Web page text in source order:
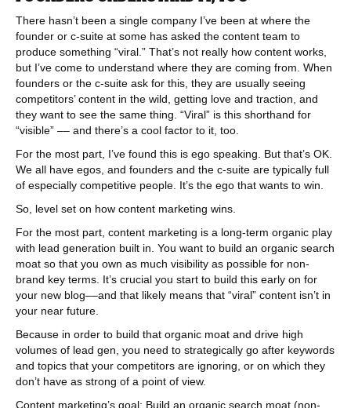
There hasn’t been a single company I’ve been at where the
founder or c-suite at some has asked the content team to
produce something “viral.” That’s not really how content works,
but I’ve come to understand where they are coming from. When
founders or the c-suite ask for this, they are usually seeing
competitors’ content in the wild, getting love and traction, and
they want to see the same thing. “Viral” is this shorthand for
“visible” –– and there’s a cool factor to it, too.
For the most part, I’ve found this is ego speaking. But that’s OK.
We all have egos, and founders and the c-suite are typically full
of especially competitive people. It’s the ego that wants to win.
So, level set on how content marketing wins.
For the most part, content marketing is a long-term organic play
with lead generation built in. You want to build an organic search
moat so that you own as much visibility as possible for non-
brand key terms. It’s crucial you start to build this early on for
your new blog––and that likely means that “viral” content isn’t in
your near future.
Because in order to build that organic moat and drive high
volumes of lead gen, you need to strategically go after keywords
and topics that your competitors are ignoring, or on which they
don’t have as strong of a point of view.
Content marketing’s goal: Build an organic search moat (non-